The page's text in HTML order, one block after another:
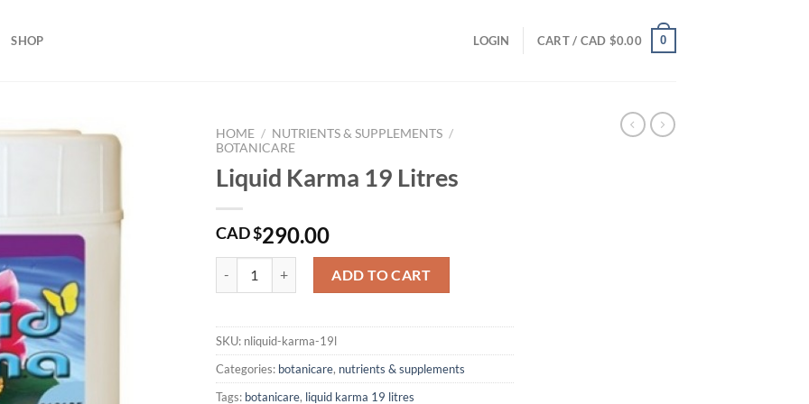
SHOP LOGIN CART / CAD $0.00 0
HOME / NUTRIENTS & SUPPLEMENTS /
BOTANICARE
Liquid Karma 19 Litres
CAD $290.00
ADD TO CART
SKU: nliquid-karma-19l
Categories: botanicare, nutrients & supplements
Tags: botanicare, liquid karma 19 litres